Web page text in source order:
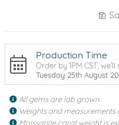
Production Time
Order by 1PM CST,
Tuesday 25th August
All gems are lab grown
Weights and
Moissanite carat weight is